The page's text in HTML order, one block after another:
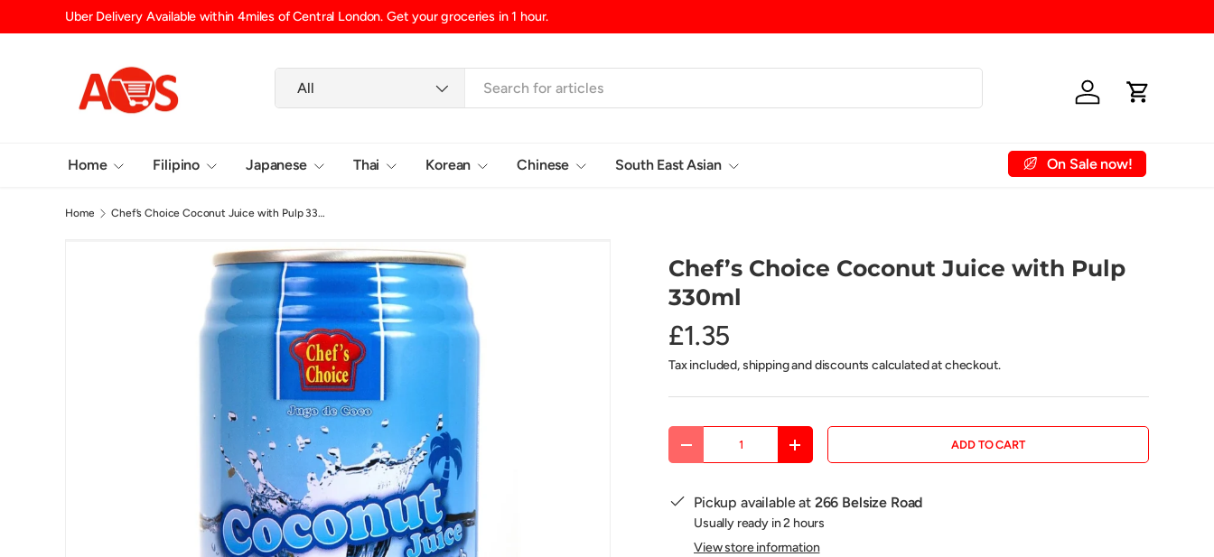
SKIP TO CONTENT
Shipping Fee (up to 15kg) £6.29 UK Mainland, £6.99 Scotland/Northern Ireland, £10.99 UK Islands
All
Log in Cart
Home Filipino Japanese Thai Korean Chinese South East Asian On Sale now!
Home Chef’s Choice Coconut Juice with Pulp 330ml
Chef’s Choice Coconut Juice with Pulp
330ml
£1.35
Tax included, shipping and discounts calculated at checkout.
DECREASE QUANTITYINCREASE QUANTITY ADD TO CART
Pickup available at 266 Belsize Road
Usually ready in 2 hours
View store information